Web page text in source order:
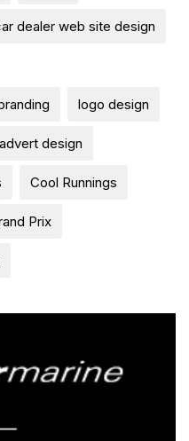
dealer web site design
logo design
design
Cool Runnings
Prix